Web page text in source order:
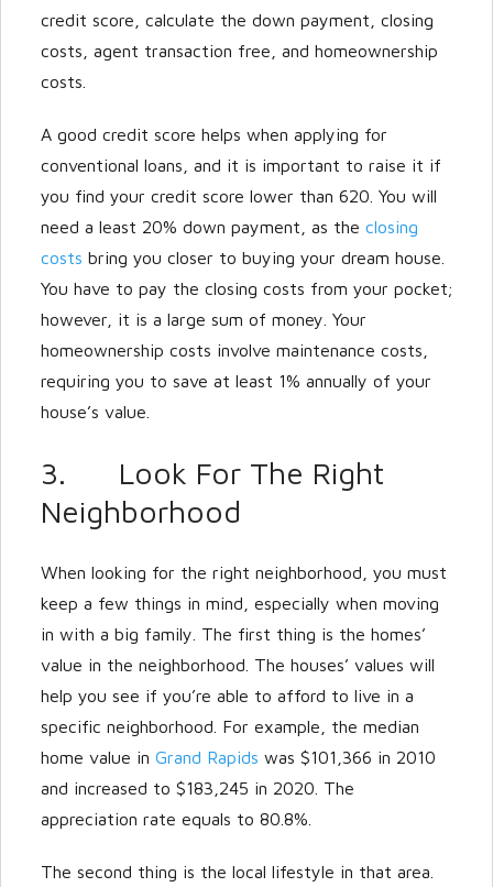
credit score, calculate the down payment, closing
costs, agent transaction free, and homeownership
costs.
A good credit score helps when applying for
conventional loans, and it is important to raise it if
you find your credit score lower than 620. You will
need a least 20% down payment, as the closing
costs bring you closer to buying your dream house.
You have to pay the closing costs from your pocket;
however, it is a large sum of money. Your
homeownership costs involve maintenance costs,
requiring you to save at least 1% annually of your
house’s value.
3. Look For The Right
Neighborhood
When looking for the right neighborhood, you must
keep a few things in mind, especially when moving
in with a big family. The first thing is the homes’
value in the neighborhood. The houses’ values will
help you see if you’re able to afford to live in a
specific neighborhood. For example, the median
home value in Grand Rapids was $101,366 in 2010
and increased to $183,245 in 2020. The
appreciation rate equals to 80.8%.
The second thing is the local lifestyle in that area.